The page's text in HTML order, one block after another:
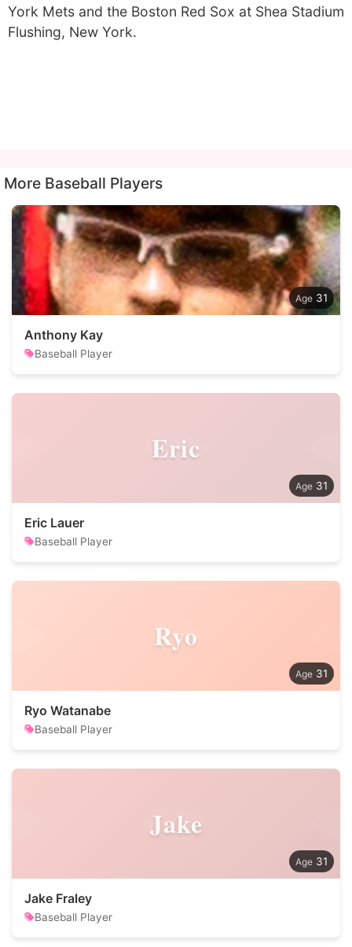
York Mets and the Boston Red Sox at Shea Stadium
Flushing, New York.
More Baseball Players
31
Anthony Kay
Baseball Player
Eric
31
Eric Lauer
Baseball Player
Ryo
31
Ryo Watanabe
Baseball Player
Jake
31
Jake Fraley
Baseball Player